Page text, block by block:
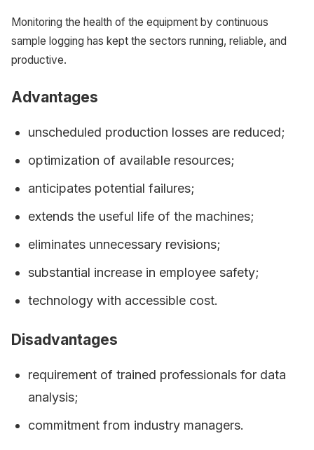
Monitoring the health of the equipment by continuous
sample logging has kept the sectors running, reliable, and
productive.
Advantages
unscheduled production losses are reduced;
optimization of available resources;
anticipates potential failures;
extends the useful life of the machines;
eliminates unnecessary revisions;
substantial increase in employee safety;
technology with accessible cost.
Disadvantages
requirement of trained professionals for data
analysis;
commitment from industry managers.